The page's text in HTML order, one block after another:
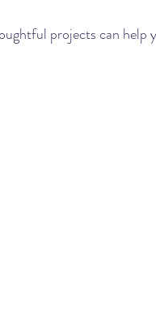
projects can help